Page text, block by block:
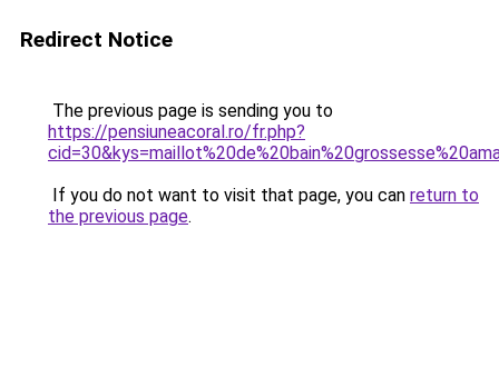
Redirect Notice
The previous page is sending you to
https://pensiuneacoral.ro/fr.php?
If you do not want to visit that page, you can return to
the previous page.